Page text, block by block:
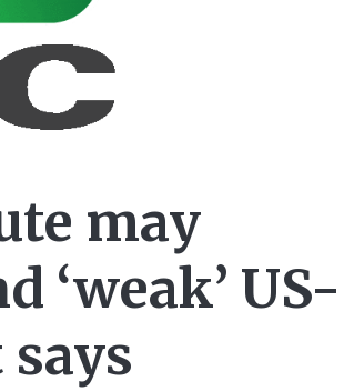
may
‘weak’ US-